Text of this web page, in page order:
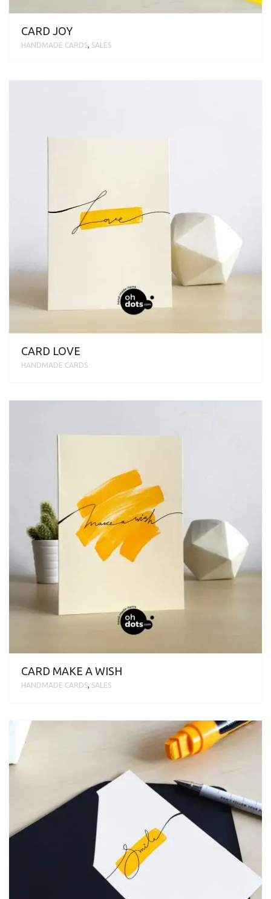
CARD JOY
HANDMADE CARDS, SALES
CARD LOVE
HANDMADE CARDS
CARD MAKE A WISH
HANDMADE CARDS, SALES